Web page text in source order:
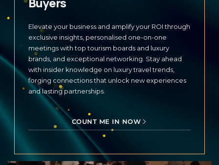
Elevate your business and amplify your ROI through
exclusive insights, personalised one-on-one
meetings with top tourism boards and luxury
brands, and exceptional networking. Stay ahead
with insider knowledge on luxury travel trends,
forging connections that unlock new experiences
and lasting partnerships.
COUNT ME IN NOW